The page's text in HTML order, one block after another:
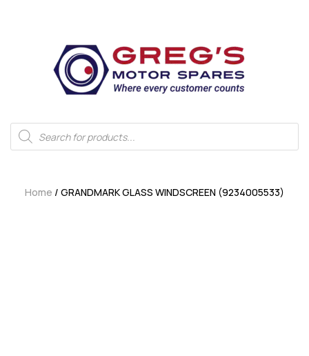
Home / GRANDMARK GLASS WINDSCREEN (9234005533)